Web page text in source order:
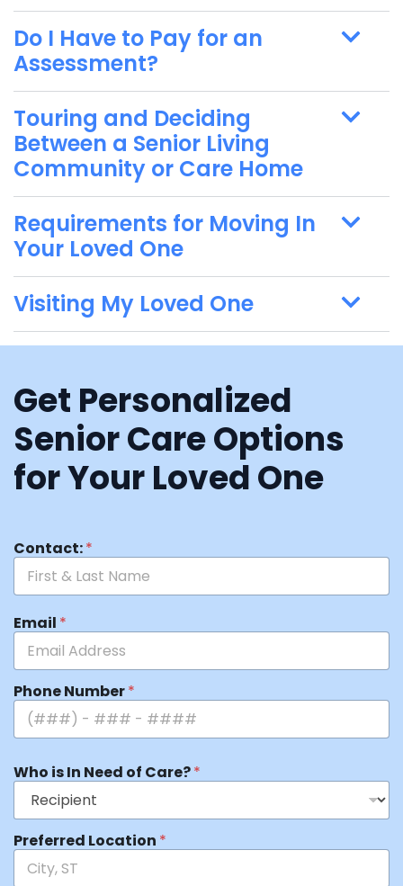
Do I Have to Pay for an
Assessment?
Touring and Deciding
Between a Senior Living
Community or Care Home
Requirements for Moving In
Your Loved One
Visiting My Loved One
Get Personalized
Senior Care Options
for Your Loved One
Contact:*
Email *
Phone Number*
Who is In Need of Care?*
Preferred Location *